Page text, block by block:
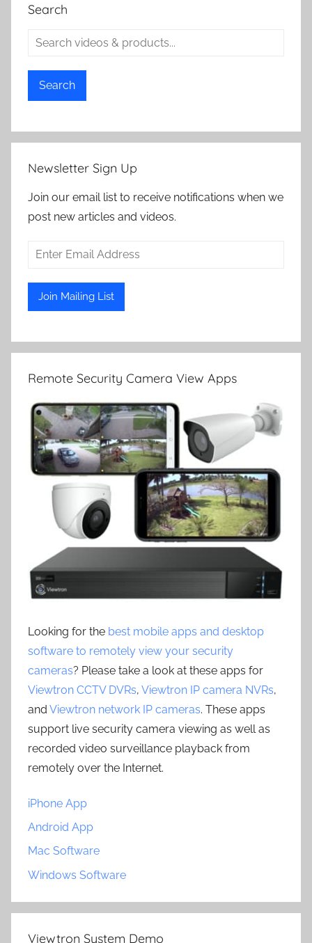
Search
Search
Newsletter Sign Up
Join our email list to receive notifications when we
post new articles and videos.
Remote Security Camera View Apps
Looking for the best mobile apps and desktop
software to remotely view your security
cameras? Please take a look at these apps for
Viewtron CCTV DVRs, Viewtron IP camera NVRs,
and Viewtron network IP cameras. These apps
support live security camera viewing as well as
recorded video surveillance playback from
remotely over the Internet.
iPhone App
Android App
Mac Software
Windows Software
Viewtron System Demo